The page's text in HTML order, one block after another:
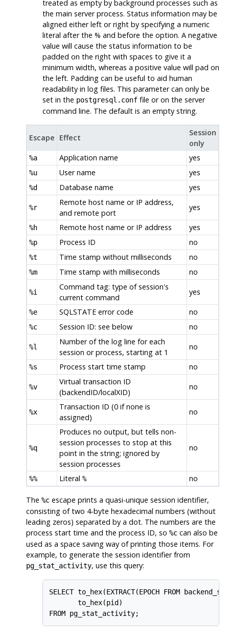
treated as empty by background processes such as
the main server process. Status information may be
aligned either left or right by specifying a numeric
literal after the % and before the option. A negative
value will cause the status information to be
padded on the right with spaces to give it a
minimum width, whereas a positive value will pad on
the left. Padding can be useful to aid human
readability in log files. This parameter can only be
set in the postgresql.conffile or on the server
command line. The default is an empty string.
Escape Effect
Session
only
%a Application name yes
%u User name yes
%d Database name yes
%r
Remote host name or IP address,
and remote port
yes
%h Remote host name or IP address yes
%p Process ID no
%t Time stamp without milliseconds no
%m Time stamp with milliseconds no
%i
Command tag: type of session's
current command
yes
%e SQLSTATE error code no
%c Session ID: see below no
%l
Number of the log line for each
session or process, starting at 1
no
%s Process start time stamp no
%v
Virtual transaction ID
(backendID/localXID)
no
%x
Transaction ID (0 if none is
assigned)
no
%q
Produces no output, but tells non-
session processes to stop at this
point in the string; ignored by
session processes
no
%% Literal % no
The %cescape prints a quasi-unique session identifier,
consisting of two 4-byte hexadecimal numbers (without
leading zeros) separated by a dot. The numbers are the
process start time and the process ID, so %ccan also be
used as a space saving way of printing those items. For
example, to generate the session identifier from
pg_stat_activity, use this query:
SELECT to_hex(EXTRACT(EPOCH FROM
       to_hex(pid)
FROM pg_stat_activity;